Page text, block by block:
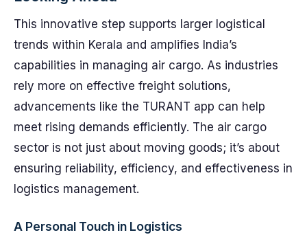
This innovative step supports larger logistical
trends within Kerala and amplifies India’s
capabilities in managing air cargo. As industries
rely more on effective freight solutions,
advancements like the TURANT app can help
meet rising demands efficiently. The air cargo
sector is not just about moving goods; it’s about
ensuring reliability, efficiency, and effectiveness in
logistics management.
A Personal Touch in Logistics